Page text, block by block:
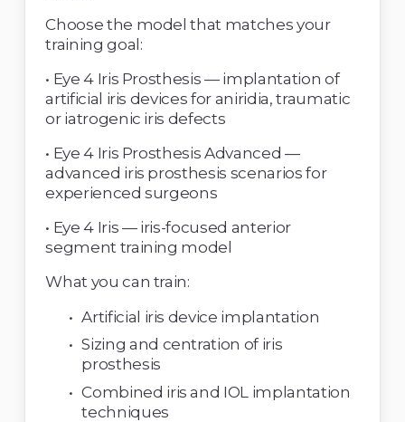
Choose the model that matches your
training goal:
• Eye 4 Iris Prosthesis — implantation of
artificial iris devices for aniridia, traumatic
or iatrogenic iris defects
• Eye 4 Iris Prosthesis Advanced —
advanced iris prosthesis scenarios for
experienced surgeons
• Eye 4 Iris — iris-focused anterior
segment training model
What you can train:
Artificial iris device implantation
Sizing and centration of iris
prosthesis
Combined iris and IOL implantation
techniques